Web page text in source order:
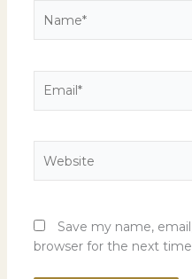
Save my name,
browser for the next